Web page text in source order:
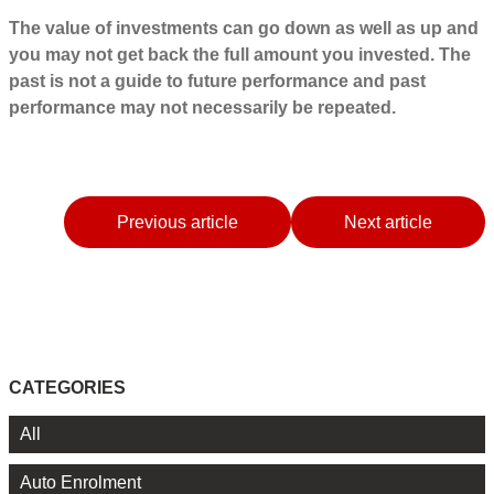
The value of investments can go down as well as up and
you may not get back the full amount you invested. The
past is not a guide to future performance and past
performance may not necessarily be repeated.
Previous article Next article
CATEGORIES
All
Auto Enrolment